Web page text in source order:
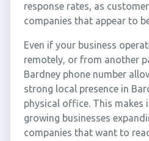
response rates, as
companies that appear to
Even if your business
remotely, or from another
Bardney phone number
strong local presence in
physical office. This makes
growing businesses
companies that want to